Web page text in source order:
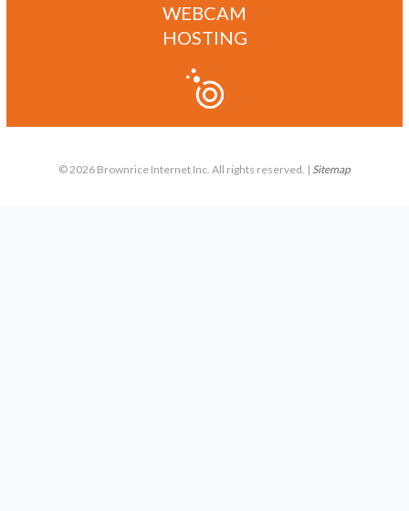
WEBCAM
HOSTING
© 2026 Brownrice Internet Inc. All rights reserved. | Sitemap